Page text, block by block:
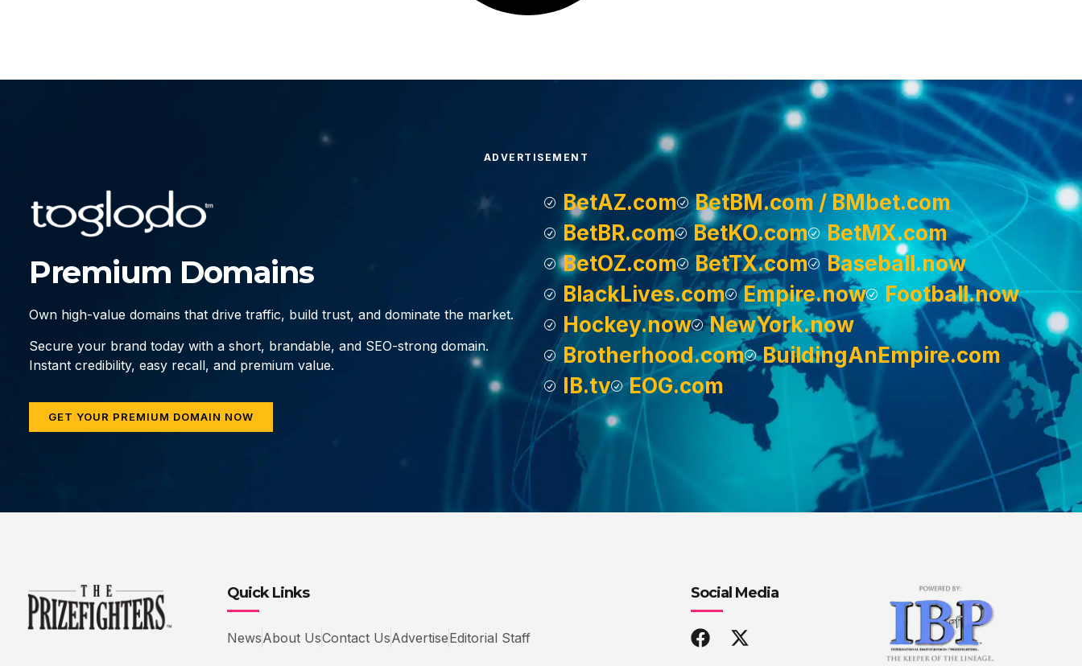
ADVERTISEMENT
Premium Domains
Own high-value domains that drive traffic, build trust, and dominate the market.
Secure your brand today with a short, brandable, and SEO-strong domain.
Instant credibility, easy recall, and premium value.
GET YOUR PREMIUM DOMAIN NOW
BetAZ.com
BetBM.com / BMbet.com
BetBR.com
BetKO.com
BetMX.com
BetOZ.com
BetTX.com
Baseball.now
BlackLives.com
Empire.now
Football.now
Hockey.now
NewYork.now
Brotherhood.com
BuildingAnEmpire.com
IB.tv
EOG.com
Quick Links
NewsAbout UsContact UsAdvertiseEditorial Staff
Social Media